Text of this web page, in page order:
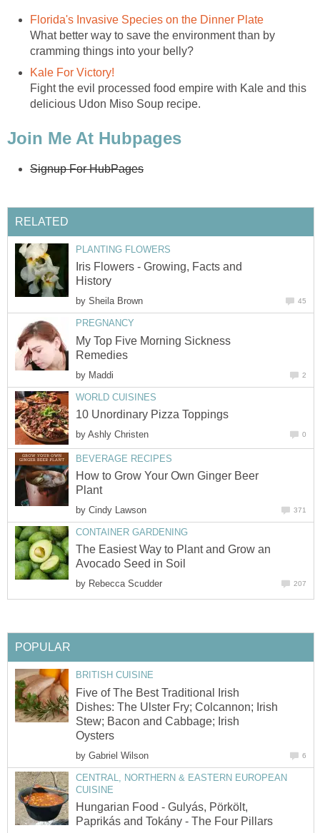
Florida's Invasive Species on the Dinner Plate
What better way to save the environment than by
cramming things into your belly?
Kale For Victory!
Fight the evil processed food empire with Kale and this
delicious Udon Miso Soup recipe.
Join Me At Hubpages
Signup For HubPages
RELATED
PLANTING FLOWERS
Iris Flowers - Growing, Facts and
History
by Sheila Brown 45
PREGNANCY
My Top Five Morning Sickness
Remedies
by Maddi 2
WORLD CUISINES
10 Unordinary Pizza Toppings
by Ashly Christen 0
BEVERAGE RECIPES
How to Grow Your Own Ginger Beer
Plant
by Cindy Lawson 371
CONTAINER GARDENING
The Easiest Way to Plant and Grow an
Avocado Seed in Soil
by Rebecca Scudder 207
POPULAR
BRITISH CUISINE
Five of The Best Traditional Irish
Dishes: The Ulster Fry; Colcannon; Irish
Stew; Bacon and Cabbage; Irish
Oysters
by Gabriel Wilson 6
CENTRAL, NORTHERN & EASTERN EUROPEAN
CUISINE
Hungarian Food - Gulyás, Pörkölt,
Paprikás and Tokány - The Four Pillars